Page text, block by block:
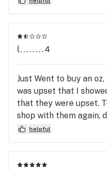
l........4
Just Went to buy an
was upset that I
that they were upset.
shop with them again,
to all be rude about
helpful